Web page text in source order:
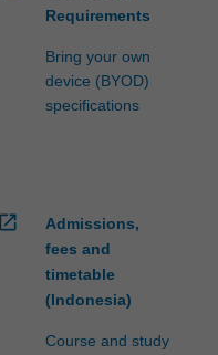
Requirements
Bring your own
device (BYOD)
specifications
open_in_new
Admissions,
fees and
timetable
(Indonesia)
Course and study